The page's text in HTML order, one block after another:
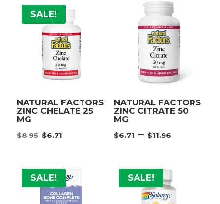
$13.95.$10.46.
SALE!
NATURAL FACTORS
ZINC CHELATE 25
MG
$8.95 Original
$8.95.
$6.71Current
$6.71.
NATURAL FACTORS
ZINC CITRATE 50
MG
$6.71 – $11.96Price
$11.96
SALE! SALE!